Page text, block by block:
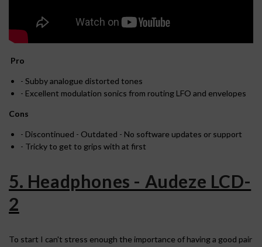
Pro
- Subby analogue distorted tones
- Excellent modulation sonics from routing LFO and envelopes
Cons
- Discontinued - Outdated - No software updates or support
- Tricky to get to grips with at first
5. Headphones - Audeze LCD-
2
To start I can't stress enough the importance of having a good pair